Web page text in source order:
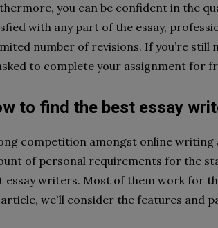
you can be confident in the
with any part of the essay,
number of revisions. If you’re
to complete your assignment
to find the best essay
competition amongst online writing
of personal requirements for the
essay writers. Most of them work for
we`ll consider the features and